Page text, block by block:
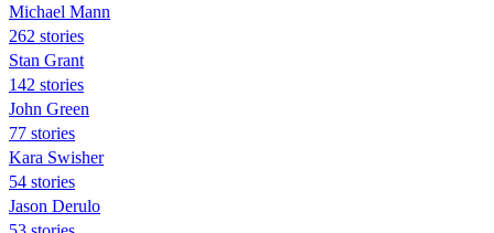
Michael Mann
262 stories
Stan Grant
142 stories
John Green
77 stories
Kara Swisher
54 stories
Jason Derulo